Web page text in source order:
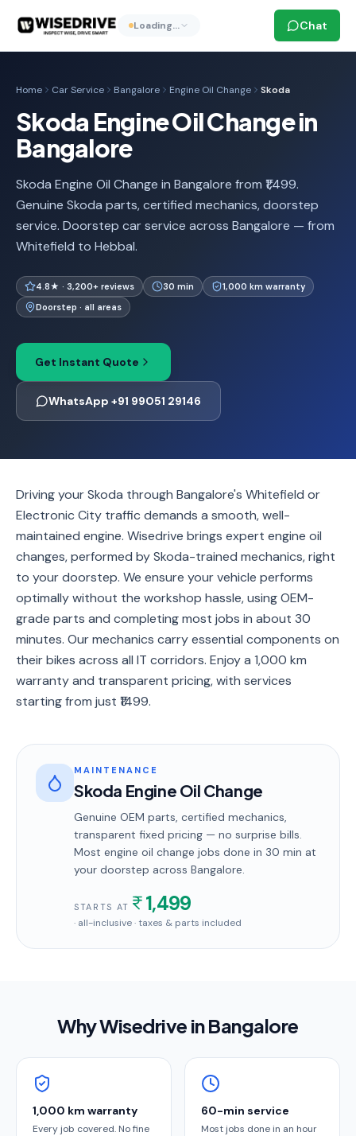
Loading… Chat
Home Car Service Bangalore Engine Oil Change Skoda
Skoda Engine Oil Change in
Bangalore
Skoda Engine Oil Change in Bangalore from ₹1,499.
Genuine Skoda parts, certified mechanics, doorstep
service. Doorstep car service across Bangalore — from
Whitefield to Hebbal.
4.8★ · 3,200+ reviews 30 min
1,000 km warranty
Doorstep · all areas
Get Instant Quote
WhatsApp +91 99051 29146
Driving your Skoda through Bangalore's Whitefield or
Electronic City traffic demands a smooth, well-
maintained engine. Wisedrive brings expert engine oil
changes, performed by Skoda-trained mechanics, right
to your doorstep. We ensure your vehicle performs
optimally without the workshop hassle, using OEM-
grade parts and completing most jobs in about 30
minutes. Our mechanics carry essential components on
their bikes across all IT corridors. Enjoy a 1,000 km
warranty and transparent pricing, with services
starting from just ₹1499.
MAINTENANCE
Skoda Engine Oil Change
Genuine OEM parts, certified mechanics,
transparent fixed pricing — no surprise bills.
Most engine oil change jobs done in 30 min at
your doorstep across Bangalore.
STARTS AT 1,499
· all-inclusive · taxes & parts included
Why Wisedrive inBangalore
1,000 km warranty
Every job covered. No fine
60-min service
Most jobs done in an hour